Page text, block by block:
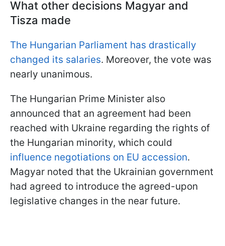
What other decisions Magyar and
Tisza made
The Hungarian Parliament has drastically
changed its salaries. Moreover, the vote was
nearly unanimous.
The Hungarian Prime Minister also
announced that an agreement had been
reached with Ukraine regarding the rights of
the Hungarian minority, which could
influence negotiations on EU accession.
Magyar noted that the Ukrainian government
had agreed to introduce the agreed-upon
legislative changes in the near future.